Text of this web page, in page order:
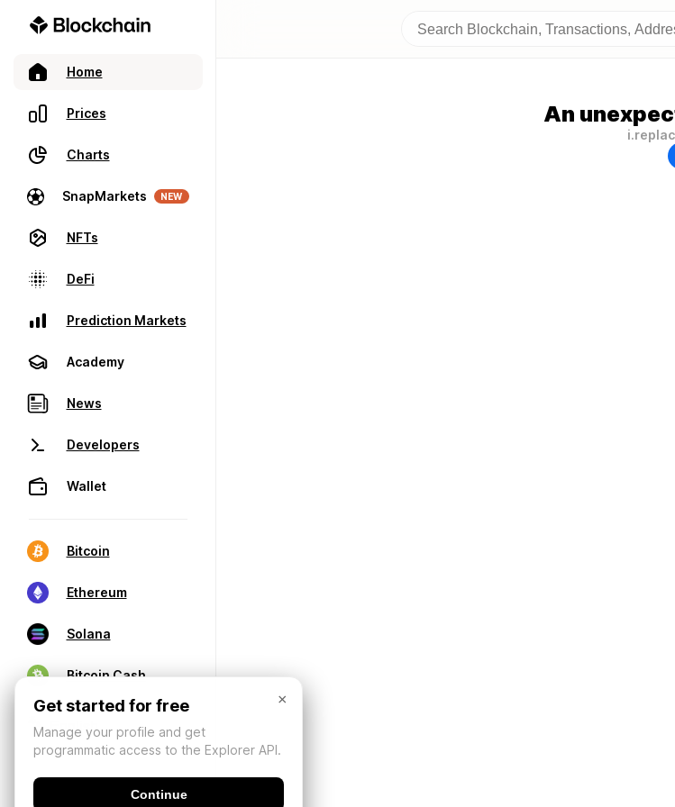
Home
Prices
Charts
SnapMarkets NEW
NFTs
DeFi
Prediction Markets
Academy
News
Developers
Wallet
Bitcoin
Ethereum
Solana
Bitcoin Cash
An
×
Get started for free
Manage your profile and get
programmatic access to the Explorer API.
Continue